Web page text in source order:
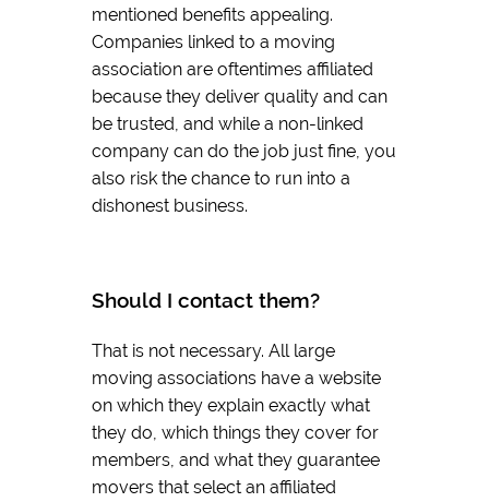
mentioned benefits appealing.
Companies linked to a moving
association are oftentimes affiliated
because they deliver quality and can
be trusted, and while a non-linked
company can do the job just fine, you
also risk the chance to run into a
dishonest business.
Should I contact them?
That is not necessary. All large
moving associations have a website
on which they explain exactly what
they do, which things they cover for
members, and what they guarantee
movers that select an affiliated